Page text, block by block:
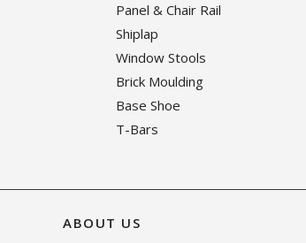
Panel & Chair Rail
Shiplap
Window Stools
Brick Moulding
Base Shoe
T-Bars
ABOUT US